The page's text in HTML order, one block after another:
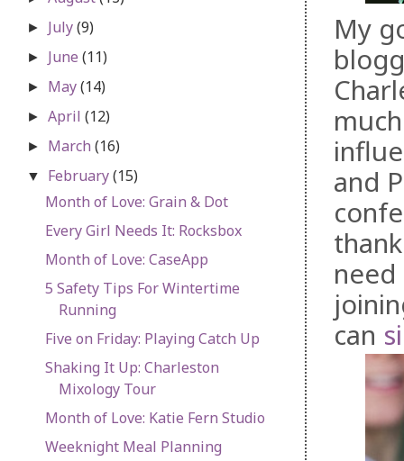
My
and
can
► July(9)
► June(11)
► May(14)
►April(12)
► March(16)
▼ February(15)
Month of Love: Grain & Dot
Every Girl Needs It: Rocksbox
Month of Love: CaseApp
5 Safety Tips For Wintertime
Running
Five on Friday: Playing Catch Up
Shaking It Up: Charleston
Mixology Tour
Month of Love: Katie Fern Studio
Weeknight Meal Planning